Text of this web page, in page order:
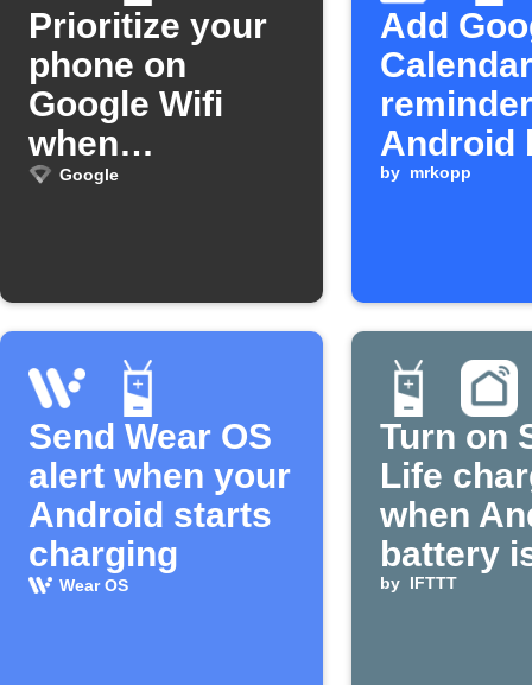
Prioritize your
phone on
Google Wifi
when
unplugged
Google
Add
Calendar
Android
is low
by mrkopp
Send Wear OS
alert when your
Android starts
charging
Wear OS
Turn on
Life
when
battery
by IFTTT